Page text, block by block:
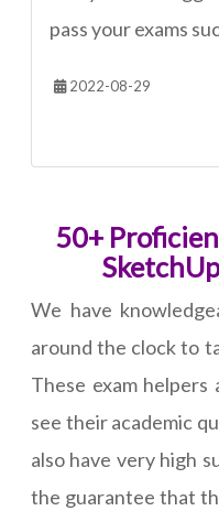
pass your exams
2022-08-29
50+
We have
around the clock to
These exam
see their academic
also have very high
the guarantee that